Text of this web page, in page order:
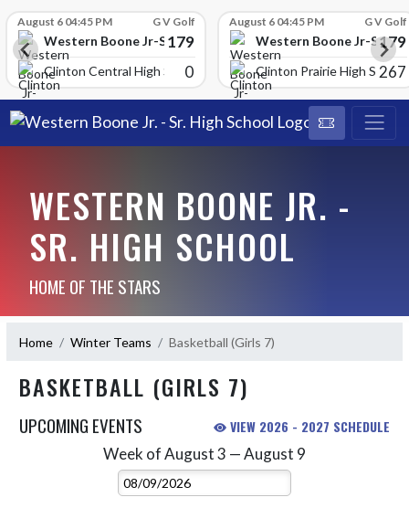
August 6 04:45 PM G V Golf
Western Boone Jr-Sr High School
179
Clinton Central High Scho
0
August 6 04:45 PM G V Golf
Western Boone Jr-Sr179
Clinton Prairie High School
267
WESTERN BOONE JR. -
SR. HIGH SCHOOL
HOME OF THE STARS
Home Winter Teams Basketball (Girls 7)
BASKETBALL (GIRLS 7)
UPCOMING EVENTS VIEW 2026 - 2027 SCHEDULE
Week of August 3 — August 9
Select Week